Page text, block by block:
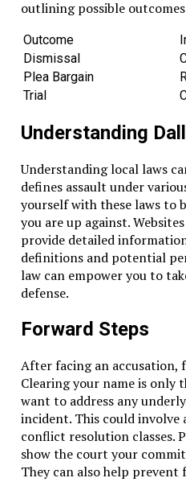
outlining possible
Outcome
Dismissal
Plea Bargain
Trial
Understanding
Understanding local laws
defines assault under
yourself with these laws to
you are up against.
provide detailed
definitions and potential
law can empower you to
defense.
Forward Steps
After facing an accusation,
Clearing your name is only
want to address any
incident. This could involve
conflict resolution classes.
show the court your
They can also help